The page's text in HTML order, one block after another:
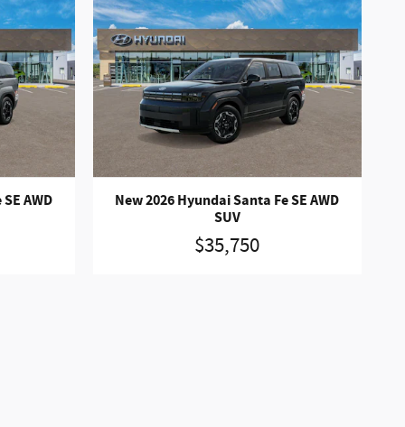
AWD
New 2026 Hyundai Santa Fe SE AWD
SUV
$35,750